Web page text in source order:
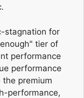
stagnation for
tier of
performance
performance
premium
performance,